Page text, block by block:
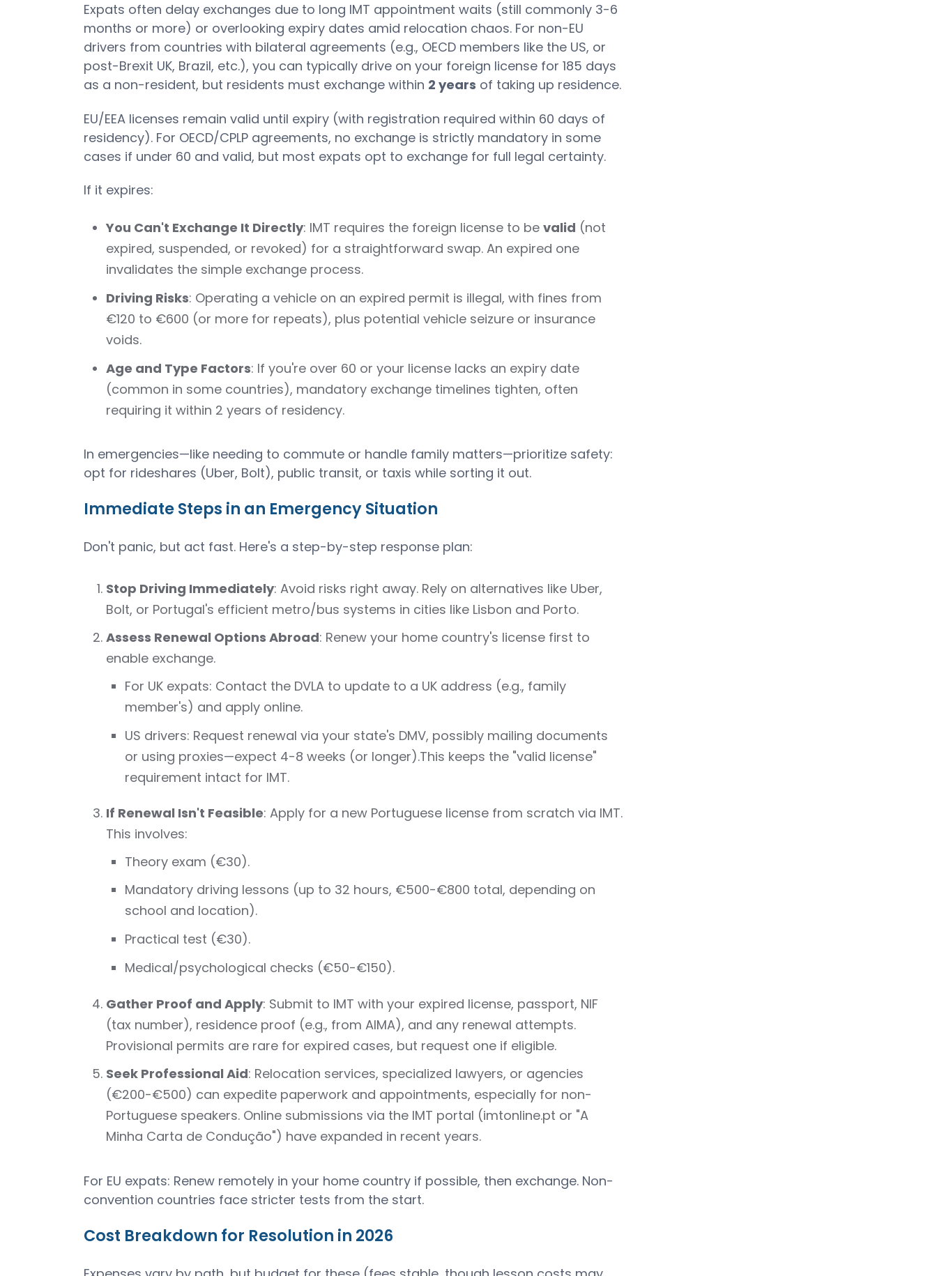
Expats often delay exchanges due to long IMT appointment waits (still commonly 3-6
months or more) or overlooking expiry dates amid relocation chaos. For non-EU
drivers from countries with bilateral agreements (e.g., OECD members like the US, or
post-Brexit UK, Brazil, etc.), you can typically drive on your foreign license for 185 days
as a non-resident, but residents must exchange within 2 years of taking up residence.
EU/EEA licenses remain valid until expiry (with registration required within 60 days of
residency). For OECD/CPLP agreements, no exchange is strictly mandatory in some
cases if under 60 and valid, but most expats opt to exchange for full legal certainty.
If it expires:
You Can't Exchange It Directly: IMT requires the foreign license to bevalid (not
expired, suspended, or revoked) for a straightforward swap. An expired one
invalidates the simple exchange process.
Driving Risks: Operating a vehicle on an expired permit is illegal, with fines from
€120 to €600 (or more for repeats), plus potential vehicle seizure or insurance
voids.
Age and Type Factors: If you're over 60 or your license lacks an expiry date
(common in some countries), mandatory exchange timelines tighten, often
requiring it within 2 years of residency.
In emergencies—like needing to commute or handle family matters—prioritize safety:
opt for rideshares (Uber, Bolt), public transit, or taxis while sorting it out.
Immediate Steps in an Emergency Situation
Don't panic, but act fast. Here's a step-by-step response plan:
Stop Driving Immediately: Avoid risks right away. Rely on alternatives like Uber,
Bolt, or Portugal's efficient metro/bus systems in cities like Lisbon and Porto.
Assess Renewal Options Abroad: Renew your home country's license first to
enable exchange.
For UK expats: Contact the DVLA to update to a UK address (e.g., family
member's) and apply online.
US drivers: Request renewal via your state's DMV, possibly mailing documents
or using proxies—expect 4-8 weeks (or longer).This keeps the "valid license"
requirement intact for IMT.
If Renewal Isn't Feasible: Apply for a new Portuguese license from scratch via IMT.
This involves:
Theory exam (€30).
Mandatory driving lessons (up to 32 hours, €500-€800 total, depending on
school and location).
Practical test (€30).
Medical/psychological checks (€50-€150).
Gather Proof and Apply: Submit to IMT with your expired license, passport, NIF
(tax number), residence proof (e.g., from AIMA), and any renewal attempts.
Provisional permits are rare for expired cases, but request one if eligible.
Seek Professional Aid: Relocation services, specialized lawyers, or agencies
(€200-€500) can expedite paperwork and appointments, especially for non-
Portuguese speakers. Online submissions via the IMT portal (imtonline.pt or "A
Minha Carta de Condução") have expanded in recent years.
For EU expats: Renew remotely in your home country if possible, then exchange. Non-
convention countries face stricter tests from the start.
Cost Breakdown for Resolution in 2026